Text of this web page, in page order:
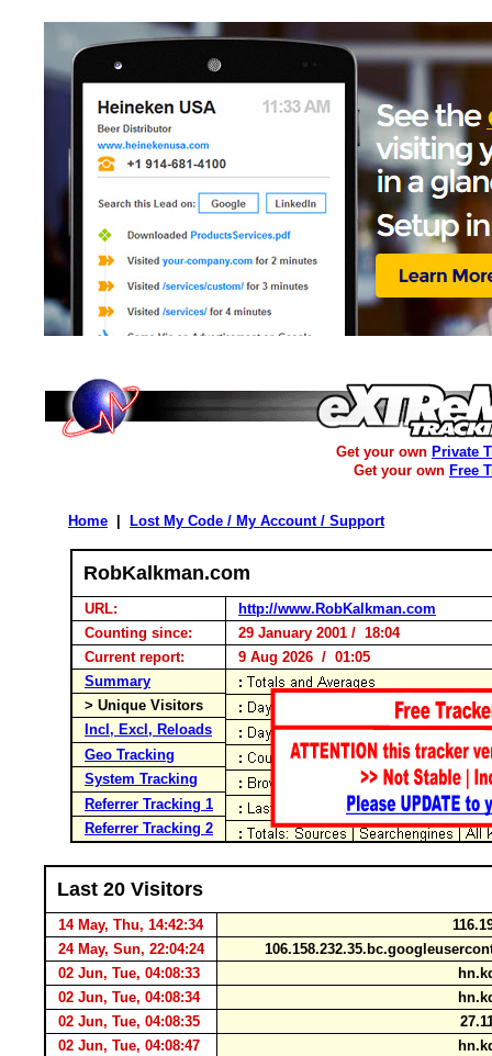
Get your own Private
Get your own Free
Home Lost My Code / My Account / Support
RobKalkman.com
URL:
http://www.RobKalkman.com
Counting since:
29 January 2001 / 18:04
Current report:
9 Aug 2026 / 01:05
Summary
> Unique Visitors
Incl, Excl, Reloads
Geo Tracking
System Tracking
Referrer Tracking 1
Referrer Tracking 2
Last 20 Visitors
14 May, Thu, 14:42:34
24 May, Sun, 22:04:24
02 Jun, Tue, 04:08:33
02 Jun, Tue, 04:08:34
02 Jun, Tue, 04:08:35
02 Jun, Tue, 04:08:47